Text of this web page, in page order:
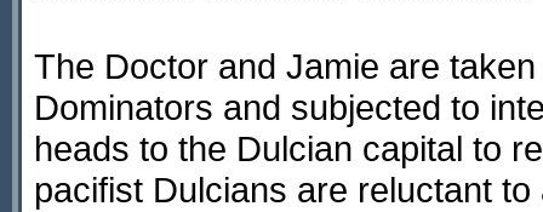
The Doctor and Jamie are
Dominators and subjected to
heads to the Dulcian capital to
pacifist Dulcians are reluctant to